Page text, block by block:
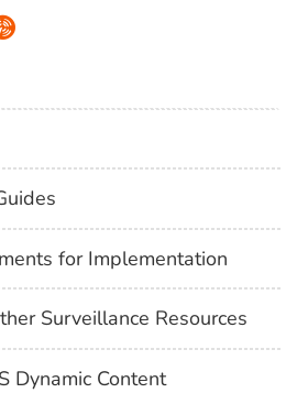
for Implementation
Surveillance Resources
Dynamic Content